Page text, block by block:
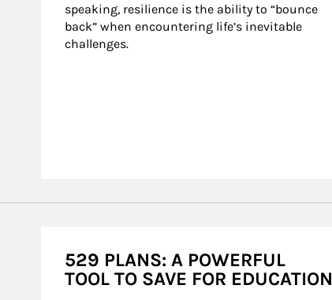
speaking, resilience is the ability to “bounce
back” when encountering life’s inevitable
challenges.
529 PLANS: A POWERFUL
TOOL TO SAVE FOR EDUCATION